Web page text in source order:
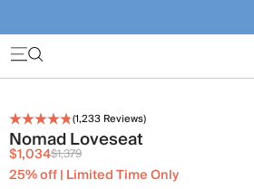
(1,233 Reviews)
Nomad Loveseat
$1,034$1,379
25% off | Limited Time Only